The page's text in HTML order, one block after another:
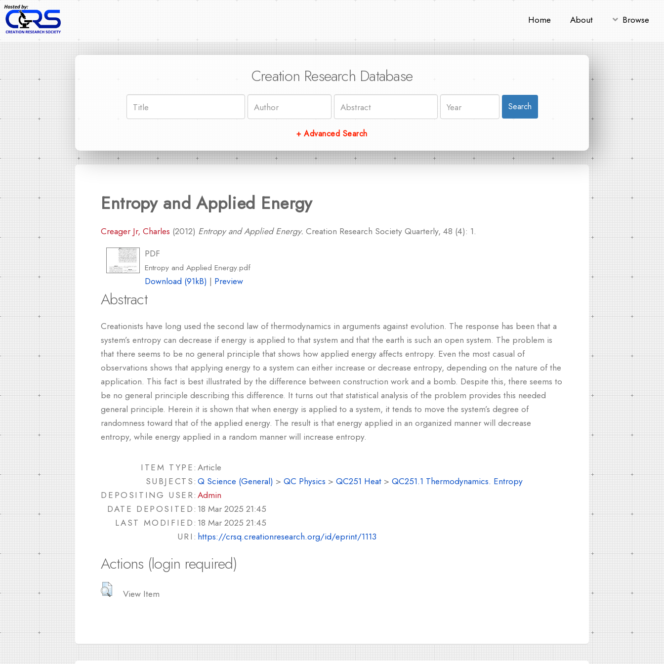
Home About Browse
Creation Research Database
Search
+ Advanced Search
Entropy and Applied Energy
Creager Jr, Charles (2012) Entropy and Applied Energy. Creation Research Society Quarterly, 48 (4): 1.
PDF
Entropy and Applied Energy.pdf
Download (91kB) | Preview
Abstract
Creationists have long used the second law of thermodynamics in arguments against evolution. The response has been that a
system’s entropy can decrease if energy is applied to that system and that the earth is such an open system. The problem is
that there seems to be no general principle that shows how applied energy affects entropy. Even the most casual of
observations shows that applying energy to a system can either increase or decrease entropy, depending on the nature of the
application. This fact is best illustrated by the difference between construction work and a bomb. Despite this, there seems to
be no general principle describing this difference. It turns out that statistical analysis of the problem provides this needed
general principle. Herein it is shown that when energy is applied to a system, it tends to move the system’s degree of
randomness toward that of the applied energy. The result is that energy applied in an organized manner will decrease
entropy, while energy applied in a random manner will increase entropy.
ITEM TYPE: Article
SUBJECTS: Q Science (General) > QC Physics > QC251 Heat > QC251.1 Thermodynamics. Entropy
DEPOSITING USER: Admin
DATE DEPOSITED: 18 Mar 2025 21:45
LAST MODIFIED: 18 Mar 2025 21:45
URI: https://crsq.creationresearch.org/id/eprint/1113
Actions (login required)
View Item